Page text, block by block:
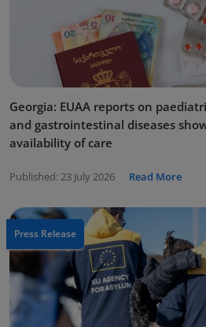
Georgia: EUAA reports on
and gastrointestinal diseases
availability of care
Published: 23 July 2026 Read More
Press Release